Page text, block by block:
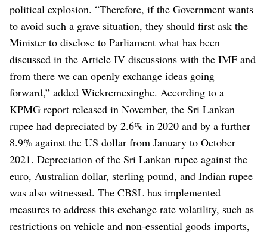
political explosion. “Therefore, if the Government wants
to avoid such a grave situation, they should first ask the
Minister to disclose to Parliament what has been
discussed in the Article IV discussions with the IMF and
from there we can openly exchange ideas going
forward,” added Wickremesinghe. According to a
KPMG report released in November, the Sri Lankan
rupee had depreciated by 2.6% in 2020 and by a further
8.9% against the US dollar from January to October
2021. Depreciation of the Sri Lankan rupee against the
euro, Australian dollar, sterling pound, and Indian rupee
was also witnessed. The CBSL has implemented
measures to address this exchange rate volatility, such as
restrictions on vehicle and non-essential goods imports,